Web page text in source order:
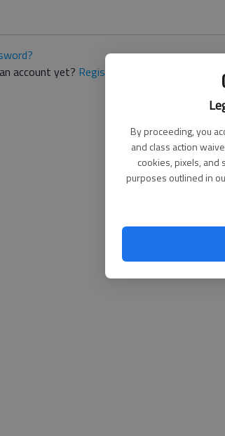
By proceeding, you
and class action
cookies, pixels, and
purposes outlined in
account yet? Register here